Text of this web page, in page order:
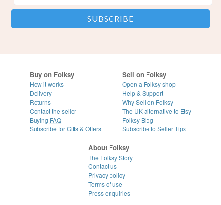
Buy on Folksy
How it works
Delivery
Returns
Contact the seller
Buying FAQ
Subscribe for Gifts & Offers
Sell on Folksy
Open a Folksy shop
Help & Support
Why Sell on Folksy
The UK alternative to Etsy
Folksy Blog
Subscribe to Seller Tips
About Folksy
The Folksy Story
Contact us
Privacy policy
Terms of use
Press enquiries